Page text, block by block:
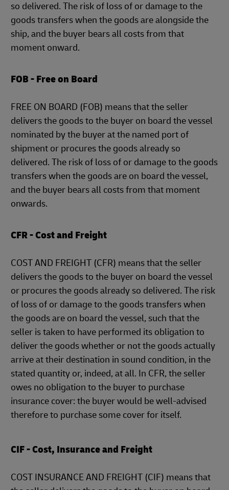
so delivered. The risk of loss of or damage to the
goods transfers when the goods are alongside the
ship, and the buyer bears all costs from that
moment onward.
FOB - Free on Board
FREE ON BOARD (FOB) means that the seller
delivers the goods to the buyer on board the vessel
nominated by the buyer at the named port of
shipment or procures the goods already so
delivered. The risk of loss of or damage to the goods
transfers when the goods are on board the vessel,
and the buyer bears all costs from that moment
onwards.
CFR - Cost and Freight
COST AND FREIGHT (CFR) means that the seller
delivers the goods to the buyer on board the vessel
or procures the goods already so delivered. The risk
of loss of or damage to the goods transfers when
the goods are on board the vessel, such that the
seller is taken to have performed its obligation to
deliver the goods whether or not the goods actually
arrive at their destination in sound condition, in the
stated quantity or, indeed, at all. In CFR, the seller
owes no obligation to the buyer to purchase
insurance cover: the buyer would be well-advised
therefore to purchase some cover for itself.
CIF - Cost, Insurance and Freight
COST INSURANCE AND FREIGHT (CIF) means that